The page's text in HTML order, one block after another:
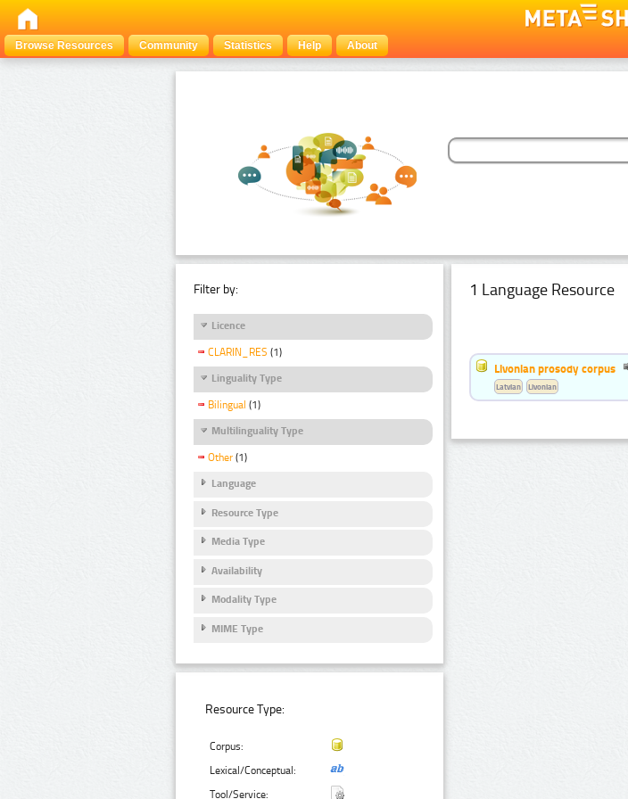
Browse Resources
Community Statistics Help About
Filter by:
Licence
CLARIN_RES (1)
Linguality Type
Bilingual (1)
Multilinguality Type
Other (1)
Language
Resource Type
Media Type
Availability
Modality Type
MIME Type
Resource Type:
Corpus:
Lexical/Conceptual:
Tool/Service:
1 Language Resource
Livonian prosody corpus
Latvian Livonian